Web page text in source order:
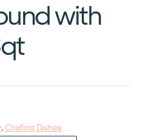
with
, Chafing Dishes